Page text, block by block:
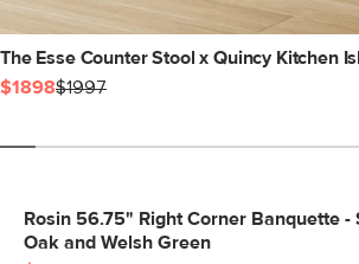
The Esse Counter Stool x Quincy Kitchen
$1898$1997
Rosin 56.75" Right Corner Banquette -
Oak and Welsh Green